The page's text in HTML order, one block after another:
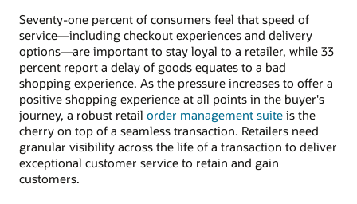
Seventy-one percent of consumers feel that speed of
service—including checkout experiences and delivery
options—are important to stay loyal to a retailer, while 33
percent report a delay of goods equates to a bad
shopping experience. As the pressure increases to offer a
positive shopping experience at all points in the buyer's
journey, a robust retail order management suite is the
cherry on top of a seamless transaction. Retailers need
granular visibility across the life of a transaction to deliver
exceptional customer service to retain and gain
customers.